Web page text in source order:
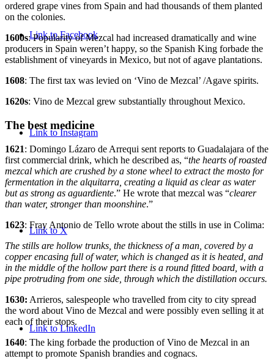
Link to Facebook
Link to Instagram
Link to X
Link to LinkedIn
ordered grape vines from Spain and had thousands of them planted
on the colonies.
1600s: Popularity of Mezcal had increased dramatically and wine
producers in Spain weren’t happy, so the Spanish King forbade the
establishment of vineyards in Mexico, but not of agave plantations.
1608: The first tax was levied on ‘Vino de Mezcal’ /Agave spirits.
1620s: Vino de Mezcal grew substantially throughout Mexico.
The best medicine
1621: Domingo Lázaro de Arrequi sent reports to Guadalajara of the
first commercial drink, which he described as, “the hearts of roasted
mezcal which are crushed by a stone wheel to extract the mosto for
fermentation in the alquitarra, creating a liquid as clear as water
but as strong as aguardiente.” He wrote that mezcal was “clearer
than water, stronger than moonshine.”
1623: Fray Antonio de Tello wrote about the stills in use in Colima:
The stills are hollow trunks, the thickness of a man, covered by a
copper encasing full of water, which is changed as it is heated, and
in the middle of the hollow part there is a round fitted board, with a
pipe protruding from one side, through which the distillation occurs.
1630: Arrieros, salespeople who travelled from city to city spread
the word about Vino de Mezcal and were possibly even selling it at
each of their stops.
1640: The king forbade the production of Vino de Mezcal in an
attempt to promote Spanish brandies and cognacs.